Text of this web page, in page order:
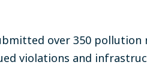
over 350
violations and